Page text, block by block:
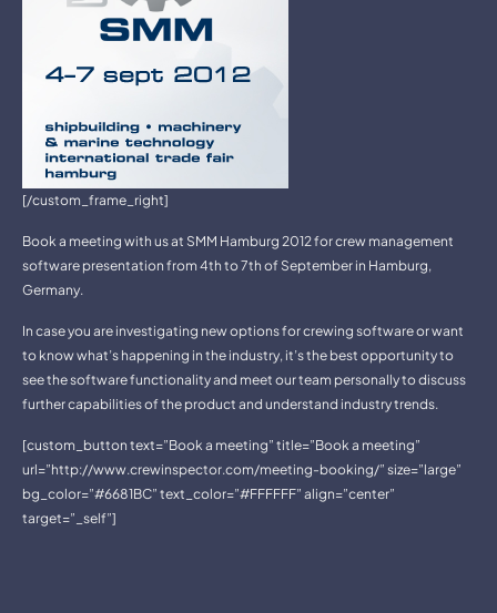
[/custom_frame_right]
Book a meeting with us at SMM Hamburg 2012 for crew management
software presentation from 4th to 7th of September in Hamburg,
Germany.
In case you are investigating new options for crewing software or want
to know what’s happening in the industry, it’s the best opportunity to
see the software functionality and meet our team personally to discuss
further capabilities of the product and understand industry trends.
[custom_button text=”Book a meeting” title=”Book a meeting”
url=”http://www.crewinspector.com/meeting-booking/” size=”large”
bg_color=”#6681BC” text_color=”#FFFFFF” align=”center”
target=”_self”]